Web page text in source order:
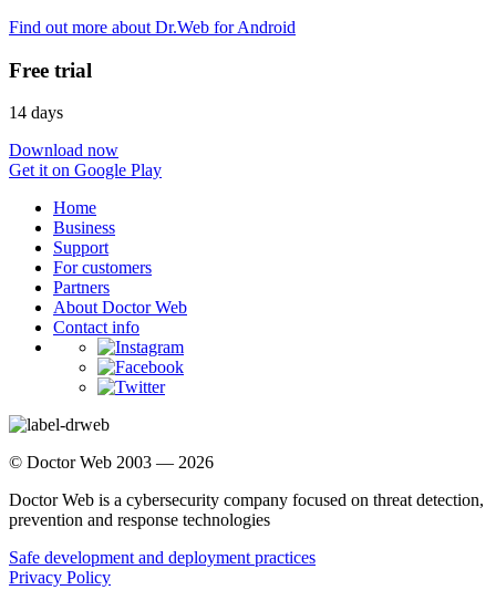
Find out more about Dr.Web for Android
Free trial
14 days
Download now
Get it on Google Play
Home
Business
Support
For customers
Partners
About Doctor Web
Contact info
© Doctor Web 2003 — 2026
Doctor Web is a cybersecurity company focused on threat detection,
prevention and response technologies
Safe development and deployment practices
Privacy Policy